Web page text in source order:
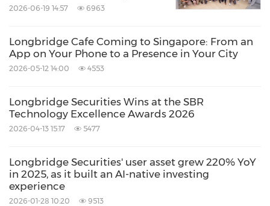
Longbridge's Growing Footprint in Singapore
Gavin's appointment is the latest milestone in
a series of concrete moves Longbridge has
made in Singapore over the past six months:
Licensed operations: Long Bridge Securities
Pte. Ltd. holds a Capital Markets Services
2026-06-19 14:57 6963
Longbridge Cafe Coming to Singapore: From an
App on Your Phone to a Presence in Your City
2026-05-12 14:00 4553
Longbridge Securities Wins at the SBR
Technology Excellence Awards 2026
2026-04-13 15:17 5477
Longbridge Securities' user asset grew 220% YoY
in 2025, as it built an AI-native investing
experience
2026-01-28 10:20 9513